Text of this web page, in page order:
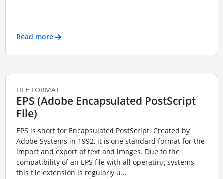
Read more
FILE FORMAT
EPS (Adobe Encapsulated PostScript
File)
EPS is short for Encapsulated PostScript. Created by
Adobe Systems in 1992, it is one standard format for the
import and export of text and images. Due to the
compatibility of an EPS file with all operating systems,
this file extension is regularly u...